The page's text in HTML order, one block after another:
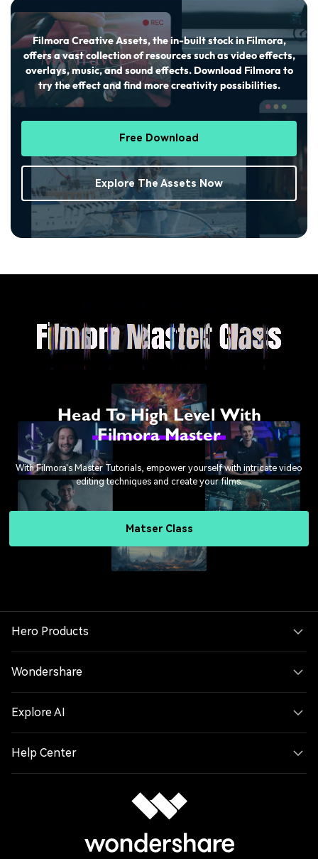
Filmora Creative Assets, the in-built stock in Filmora,
offers a vast collection of resources such as video effects,
overlays, music, and sound effects. Download Filmora to
try the effect and find more creativity possibilities.
Free Download
Explore The Assets Now
Head To High Level With
Filmora Master
With Filmora's Master Tutorials, empower yourself with intricate video
editing techniques and create your films.
Matser Class
Hero Products
Wondershare
Explore AI
Help Center